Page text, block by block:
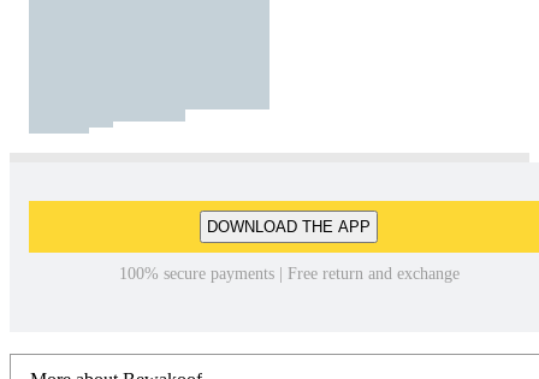
DOWNLOAD THE APP
100% secure payments | Free return and exchange